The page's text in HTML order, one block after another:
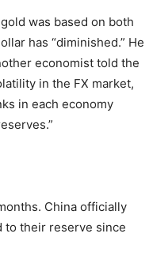
was based on both
has “diminished.” He
economist told the
in the FX market,
in each economy
China officially
to their reserve since